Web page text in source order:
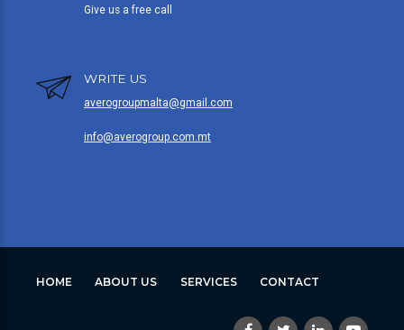
Give us a free call
WRITE US
averogroupmalta@gmail.com
info@averogroup.com.mt
HOME ABOUT US SERVICES CONTACT